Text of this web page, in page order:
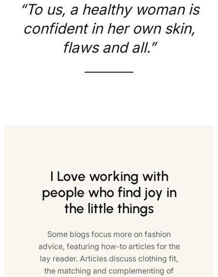
“To us, a healthy woman is
confident in her own skin,
flaws and all.”
I Love working with
people who find joy in
the little things
Some blogs focus more on fashion
advice, featuring how-to articles for the
lay reader. Articles discuss clothing fit,
the matching and complementing of